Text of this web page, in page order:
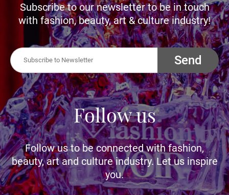
Subscribe to our newsletter to be in touch
with fashion, beauty, art & culture industry!
Send
Follow us
Follow us to be connected with fashion,
beauty, art and culture industry. Let us inspire
you.